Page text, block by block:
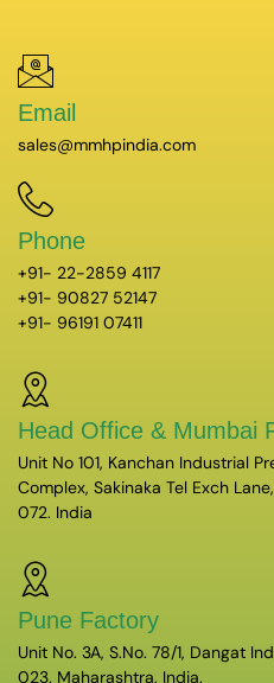
Email
sales@mmhpindia.com
Phone
+91- 22-2859 4117
+91- 90827 52147
+91- 96191 07411
Head Office & Mumbai
Unit No 101, Kanchan Industrial
Complex, Sakinaka Tel Exch
072. India
Pune Factory
Unit No. 3A, S.No. 78/1, Dangat
023. Maharashtra, India.